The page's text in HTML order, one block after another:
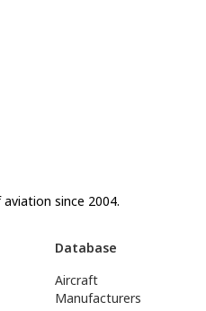
since 2004.
Database
Aircraft
Manufacturers